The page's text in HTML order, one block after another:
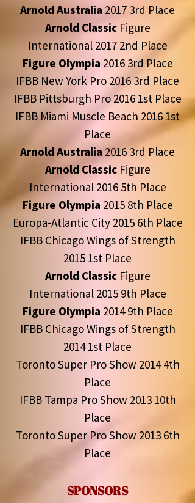
Arnold Australia 2017 3rd Place
Arnold ClassicFigure
International 2017 2nd Place
Figure Olympia 2016 3rd Place
IFBB New York Pro 2016 3rd Place
IFBB Pittsburgh Pro 2016 1st Place
IFBB Miami Muscle Beach 2016 1st
Place
Arnold Australia 2016 3rd Place
Arnold ClassicFigure
International 2016 5th Place
Figure Olympia 2015 8th Place
Europa-Atlantic City 2015 6th Place
IFBB Chicago Wings of Strength
2015 1st Place
Arnold Classic Figure
International 2015 9th Place
Figure Olympia 2014 9th Place
IFBB Chicago Wings of Strength
2014 1st Place
Toronto Super Pro Show 2014 4th
Place
IFBB Tampa Pro Show 2013 10th
Place
Toronto Super Pro Show 2013 6th
Place
SPONSORS